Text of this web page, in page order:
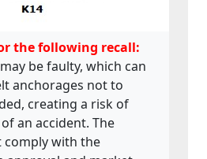
the following recall:
be faulty, which can
anchorages not to
creating a risk of
an accident. The
with the